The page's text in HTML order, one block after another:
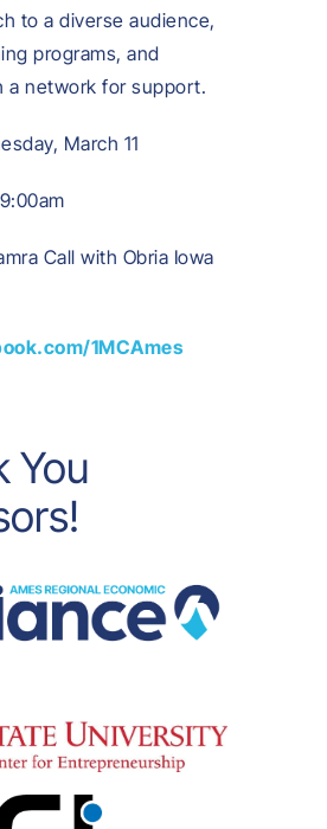
to a diverse audience,
programs, and
a network for support.
March 11
Call with Obria Iowa
1MCAmes
You